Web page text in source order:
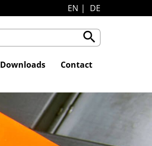
EN DE
search
Downloads Contact